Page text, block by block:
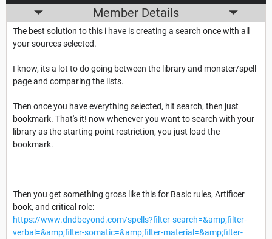
Member Details
The best solution to this i have is creating a search once with all
your sources selected.
I know, its a lot to do going between the library and monster/spell
page and comparing the lists.
Then once you have everything selected, hit search, then just
bookmark. That's it! now whenever you want to search with your
library as the starting point restriction, you just load the
bookmark.
Then you get something gross like this for Basic rules, Artificer
book, and critical role:
https://www.dndbeyond.com/spells?filter-search=&amp;filter-
verbal=&amp;filter-somatic=&amp;filter-material=&amp;filter-